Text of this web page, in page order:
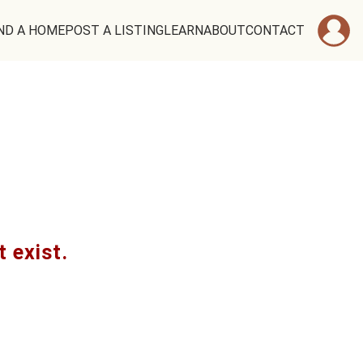
A HOMEPOST A LISTINGLEARNABOUTCONTACT
exist.